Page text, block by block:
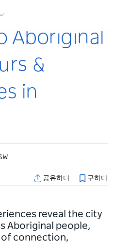
Aboriginal
&
in
공유하다
구하다
reveal the city
Aboriginal people,
connection,